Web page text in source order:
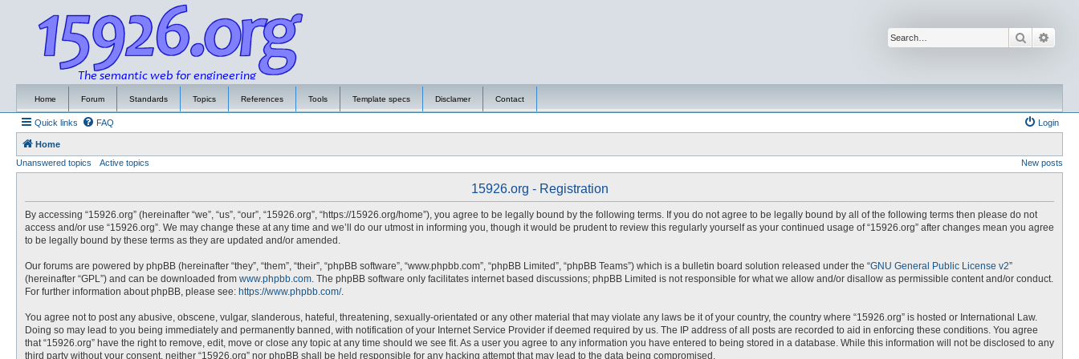
Search
Home Forum Standards Topics References Tools Template specs Disclamer Contact
Quick links FAQ Login
Home
Unanswered topics
Active topics New posts
15926.org - Registration
By accessing “15926.org” (hereinafter “we”, “us”, “our”, “15926.org”, “https://15926.org/home”), you agree to be legally bound by the following terms. If you do not agree to be legally bound by all of the following terms then please do not
access and/or use “15926.org”. We may change these at any time and we’ll do our utmost in informing you, though it would be prudent to review this regularly yourself as your continued usage of “15926.org” after changes mean you agree
to be legally bound by these terms as they are updated and/or amended.
Our forums are powered by phpBB (hereinafter “they”, “them”, “their”, “phpBB software”, “www.phpbb.com”, “phpBB Limited”, “phpBB Teams”) which is a bulletin board solution released under the “GNU General Public License v2”
(hereinafter “GPL”) and can be downloaded from www.phpbb.com. The phpBB software only facilitates internet based discussions; phpBB Limited is not responsible for what we allow and/or disallow as permissible content and/or conduct.
For further information about phpBB, please see: https://www.phpbb.com/.
You agree not to post any abusive, obscene, vulgar, slanderous, hateful, threatening, sexually-orientated or any other material that may violate any laws be it of your country, the country where “15926.org” is hosted or International Law.
Doing so may lead to you being immediately and permanently banned, with notification of your Internet Service Provider if deemed required by us. The IP address of all posts are recorded to aid in enforcing these conditions. You agree
that “15926.org” have the right to remove, edit, move or close any topic at any time should we see fit. As a user you agree to any information you have entered to being stored in a database. While this information will not be disclosed to any
third party without your consent, neither “15926.org” nor phpBB shall be held responsible for any hacking attempt that may lead to the data being compromised.